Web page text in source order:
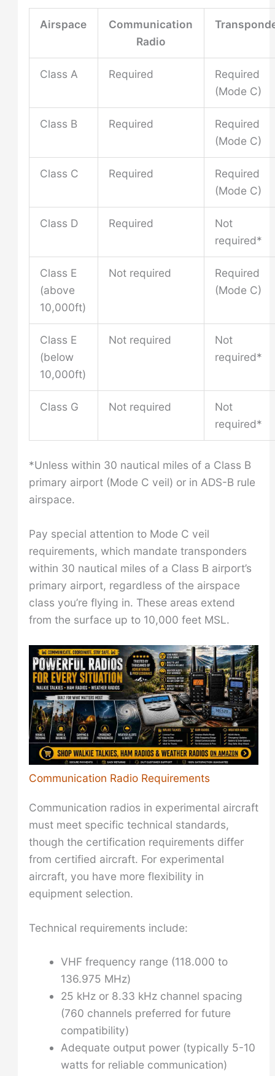
Airspace
Communication
Radio
Class A Required
Required
(Mode C)
Class B Required
Required
(Mode C)
Class C Required
Required
(Mode C)
Class D Required
Not
required*
Class E
(above
10,000ft)
Not required
Required
(Mode C)
Class E
(below
10,000ft)
Not required
Not
required*
Class G Not required
Not
required*
*Unless within 30 nautical miles of a Class B
primary airport (Mode C veil) or in ADS-B rule
airspace.
Pay special attention to Mode C veil
requirements, which mandate transponders
within 30 nautical miles of a Class B airport’s
primary airport, regardless of the airspace
class you’re flying in. These areas extend
from the surface up to 10,000 feet MSL.
Communication Radio Requirements
Communication radios in experimental aircraft
must meet specific technical standards,
though the certification requirements differ
from certified aircraft. For experimental
aircraft, you have more flexibility in
equipment selection.
Technical requirements include:
VHF frequency range (118.000 to
136.975 MHz)
25 kHz or 8.33 kHz channel spacing
(760 channels preferred for future
compatibility)
Adequate output power (typically 5-10
watts for reliable communication)